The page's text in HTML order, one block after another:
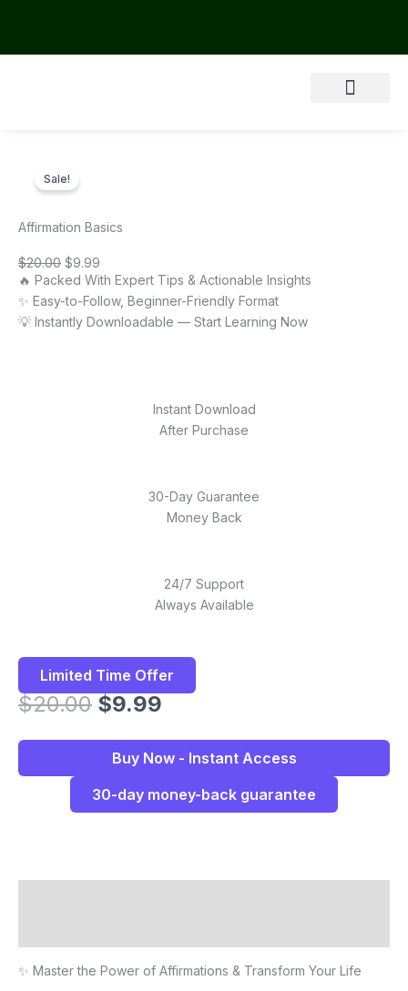
content
Sale!
Affirmation Basics
$20.00 Original
price
was:
$20.00.
$9.99
price
is:
$9.99.
🔥 Packed With Expert Tips & Actionable Insights
✨ Easy-to-Follow, Beginner-Friendly Format
💡 Instantly Downloadable — Start Learning Now
Instant Download
After Purchase
30-Day Guarantee
Money Back
24/7 Support
Always Available
Limited Time Offer
$20.00 Original
was:
$20.00.
$9.99
is:
$9.99.
Buy Now - Instant Access
30-day money-back guarantee
✨ Master the Power of Affirmations & Transform Your Life